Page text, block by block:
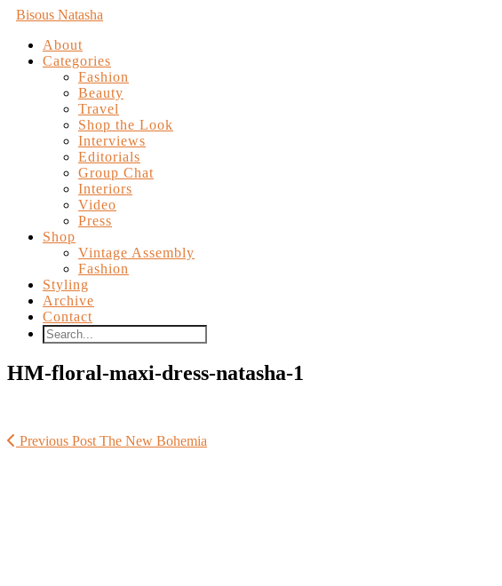
Bisous Natasha
About
Categories
Fashion
Beauty
Travel
Shop the Look
Interviews
Editorials
Group Chat
Interiors
Video
Press
Shop
Vintage Assembly
Fashion
Styling
Archive
Contact
HM-floral-maxi-dress-natasha-1
Previous Post The New Bohemia